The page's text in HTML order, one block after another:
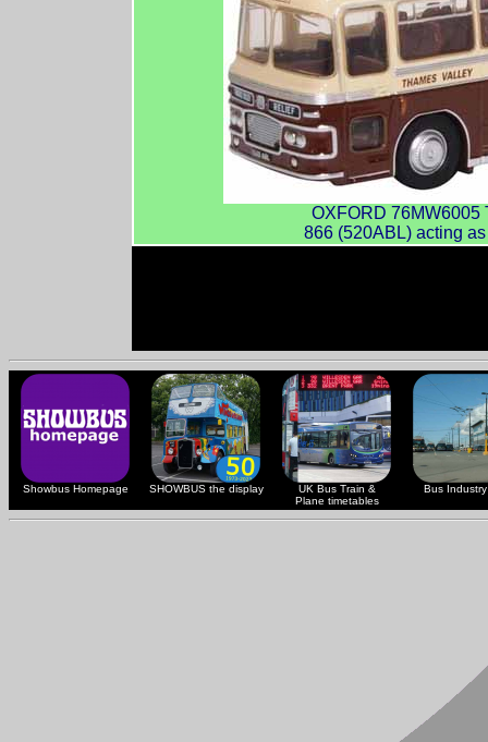
OXFORD 76MW6005
866 (520ABL) acting
Showbus Homepage SHOWBUS the display
UK Bus Train &
Plane timetables
Bus Industry